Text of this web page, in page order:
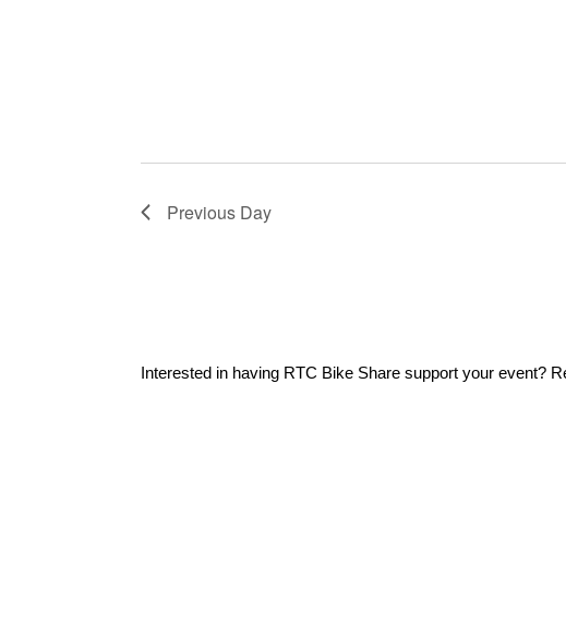
Previous Day
Interested in having RTC Bike Share support your event?